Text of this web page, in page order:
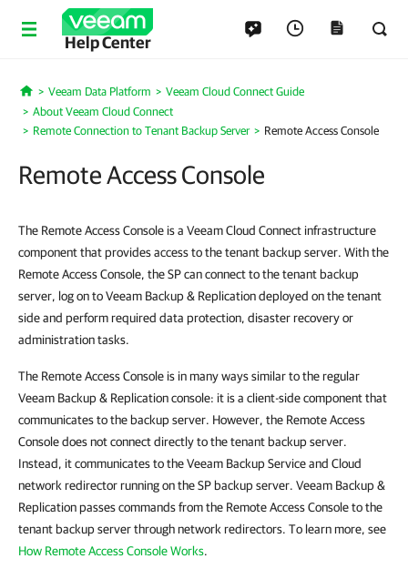
Help Center
Home
Veeam Data Platform
Veeam Cloud Connect Guide
About Veeam Cloud Connect
Remote Connection to Tenant Backup Server
Remote Access Console
Remote Access Console
The Remote Access Console is a Veeam Cloud Connect infrastructure
component that provides access to the tenant backup server. With the
Remote Access Console, the SP can connect to the tenant backup
server, log on to Veeam Backup & Replication deployed on the tenant
side and perform required data protection, disaster recovery or
administration tasks.
The Remote Access Console is in many ways similar to the regular
Veeam Backup & Replication console: it is a client-side component that
communicates to the backup server. However, the Remote Access
Console does not connect directly to the tenant backup server.
Instead, it communicates to the Veeam Backup Service and Cloud
network redirector running on the SP backup server. Veeam Backup &
Replication passes commands from the Remote Access Console to the
tenant backup server through network redirectors. To learn more, see
How Remote Access Console Works.